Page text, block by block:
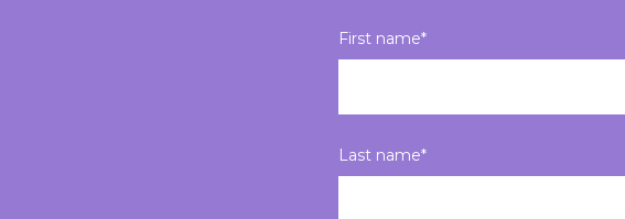
First name*
Last name*